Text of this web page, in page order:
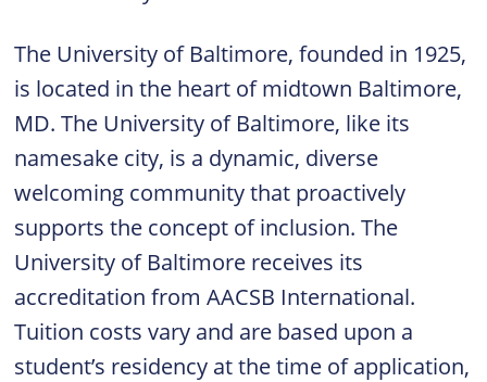
The University of Baltimore, founded in 1925,
is located in the heart of midtown Baltimore,
MD. The University of Baltimore, like its
namesake city, is a dynamic, diverse
welcoming community that proactively
supports the concept of inclusion. The
University of Baltimore receives its
accreditation from AACSB International.
Tuition costs vary and are based upon a
student’s residency at the time of application,